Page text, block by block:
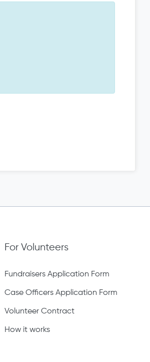
For Volunteers
Fundraisers Application Form
Case Officers Application Form
Volunteer Contract
How it works